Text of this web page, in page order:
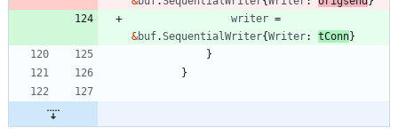
writer =
&buf.SequentialWriter{Writer: tConn}
}
}